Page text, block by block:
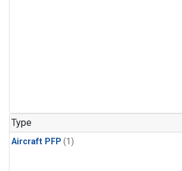
Type
Aircraft PFP (1)